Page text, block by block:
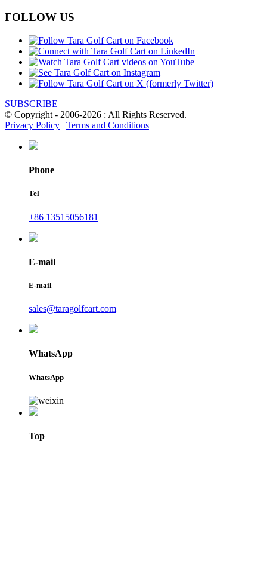
FOLLOW US
SUBSCRIBE
© Copyright - 2006-2026 : All Rights Reserved.
Privacy Policy | Terms and Conditions
Phone
Tel
+86 13515056181
E-mail
E-mail
sales@taragolfcart.com
WhatsApp
WhatsApp
Top